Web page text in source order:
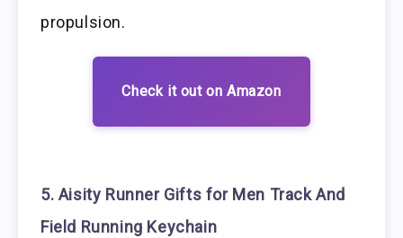
propulsion.
Check it out on Amazon
5. Aisity Runner Gifts for Men Track And
Field Running Keychain